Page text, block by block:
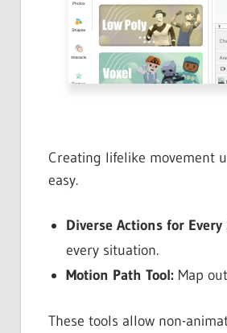
Creating lifelike movement
easy.
Diverse Actions for Every
every situation.
Motion Path Tool: Map
These tools allow non-